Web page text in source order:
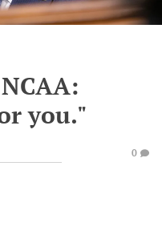
you."
0